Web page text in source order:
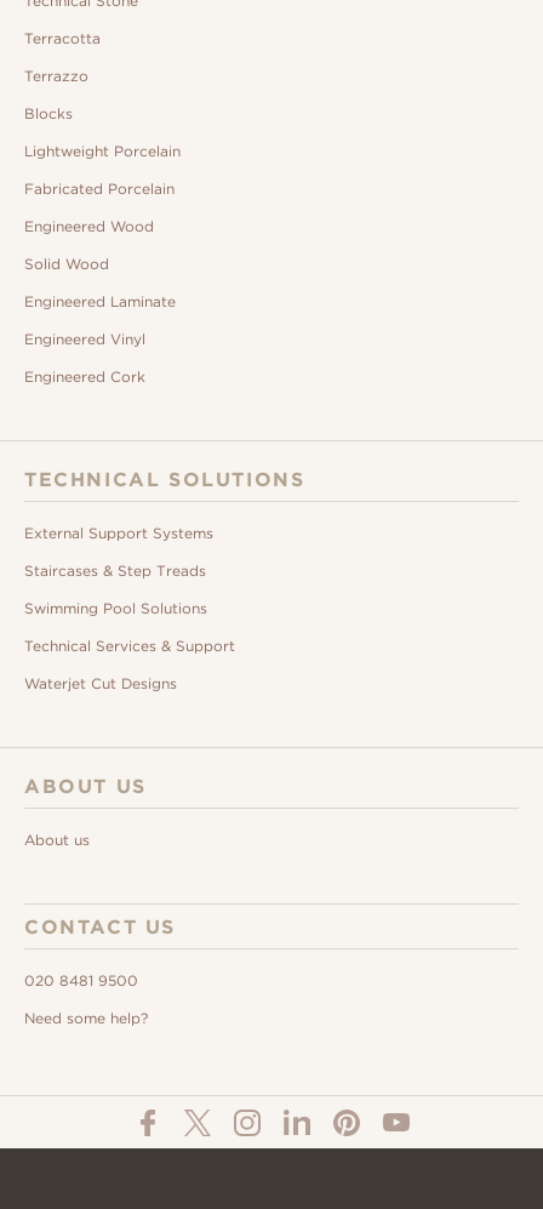
Terracotta
Terrazzo
Blocks
Lightweight Porcelain
Fabricated Porcelain
Engineered Wood
Solid Wood
Engineered Laminate
Engineered Vinyl
Engineered Cork
TECHNICAL SOLUTIONS
External Support Systems
Staircases & Step Treads
Swimming Pool Solutions
Technical Services & Support
Waterjet Cut Designs
ABOUT US
About us
CONTACT US
020 8481 9500
Need some help?